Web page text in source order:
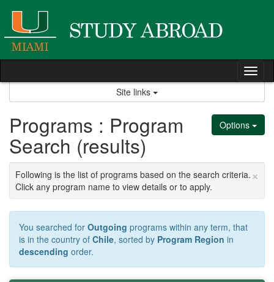
content
Site links
Options
Programs : Program
Search (results)
×
Following is the list of programs based on the search criteria.
Click any program name to view details or to apply.
You searched for Outgoing programs within any term, that
is in the country of Chile, sorted by Program Region in
descending order.